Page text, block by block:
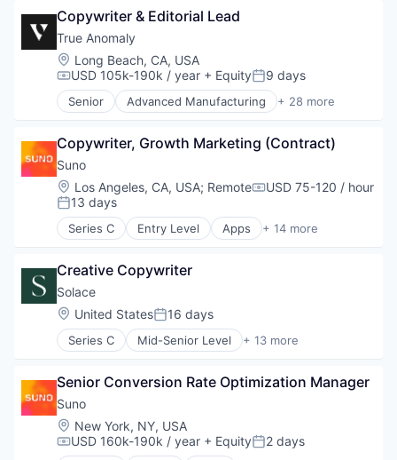
Copywriter & Editorial Lead
True Anomaly
Location:
Long Beach, CA, USA
Compensation:
USD 105k-190k / year + EquityPosted:
9 days
Senior Advanced Manufacturing + 28 more
Aerospace
AI
Artificial Intelligence (AI)
Business/Productivity Software
Communications
Data & Analytics
Data Collection
Defense and Space Manufacturing
Enterprise Software
Government and Military
Machinery Manufacturing
Manufacturing
Military
National Security
Production
Propulsion
Satellite
Science and Engineering
Copywriter, Growth Marketing (Contract)
Suno
Location:
Los Angeles, CA, USA; RemoteCompensation:
USD 75-120 / hour
Posted:
13 days
Series C Entry Level Apps + 14 more
Artificial Intelligence (AI)
Business/Productivity Software
Data & Analytics
Enterprise Software
Media & Entertainment
Movies, Music and Entertainment
Music and Audio
Platform
Science and Engineering
Software
Technology
Creative Copywriter
Solace
Location:
United StatesPosted:
16 days
Series C Mid-Senior Level + 13 more
Clinics/Outpatient Services
Healthcare
Information Services (B2C)
Internet Services
Medicaid
Medical
Senior Conversion Rate Optimization Manager
Suno
Location:
New York, NY, USA
Compensation:
USD 160k-190k / year + EquityPosted:
2 days